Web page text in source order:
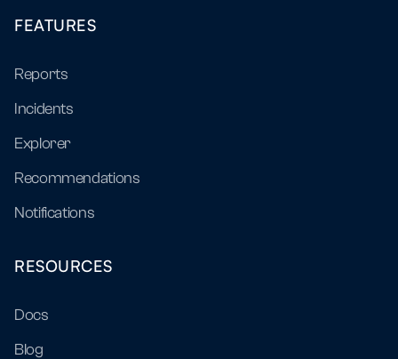
FEATURES
Reports
Incidents
Explorer
Recommendations
Notifications
RESOURCES
Docs
Blog